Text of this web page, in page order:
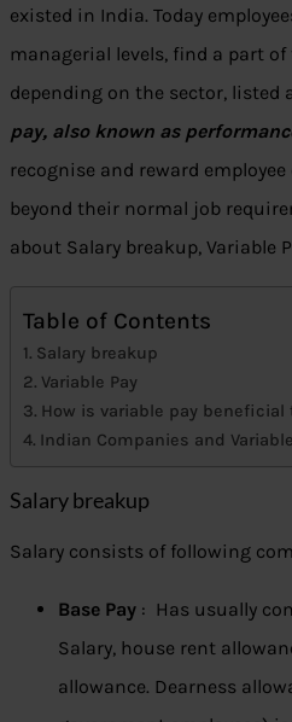
existed in India. Today
managerial levels, find a part
depending on the sector, listed
pay, also known as
recognise and reward
beyond their normal job
about Salary breakup, Variable
Table of Contents
Salary breakup
Variable Pay
How is variable pay
Indian Companies and
Salary breakup
Salary consists of following
Base Pay : Has usually
Salary, house rent
allowance. Dearness